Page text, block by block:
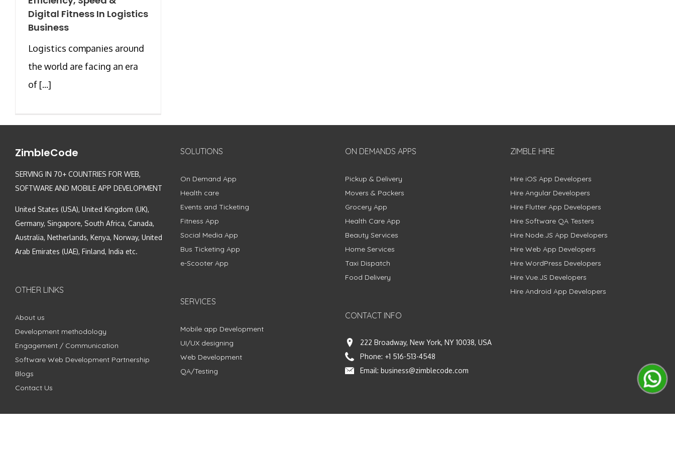
Digital Fitness In Logistics
Business
Logistics companies around
the world are facing an era
of [...]
ZimbleCode
SERVING IN 70+ COUNTRIES FOR WEB,
SOFTWARE AND MOBILE APP DEVELOPMENT
United States (USA), United Kingdom (UK),
Germany, Singapore, South Africa, Canada,
Australia, Netherlands, Kenya, Norway, United
Arab Emirates (UAE), Finland, India etc.
OTHER LINKS
About us
Development methodology
Engagement / Communication
Software Web Development Partnership
Blogs
Contact Us
SOLUTIONS
On Demand App
Health care
Events and Ticketing
Fitness App
Social Media App
Bus Ticketing App
e-Scooter App
SERVICES
Mobile app Development
UI/UX designing
Web Development
QA/Testing
ON DEMANDS APPS
Pickup & Delivery
Movers & Packers
Grocery App
Health Care App
Beauty Services
Home Services
Taxi Dispatch
Food Delivery
CONTACT INFO
222 Broadway, New York, NY 10038, USA
Phone: +1 516-513-4548
Email: business@zimblecode.com
ZIMBLE HIRE
Hire iOS App Developers
Hire Angular Developers
Hire Flutter App Developers
Hire Software QA Testers
Hire Node.JS App Developers
Hire Web App Developers
Hire WordPress Developers
Hire Vue.JS Developers
Hire Android App Developers